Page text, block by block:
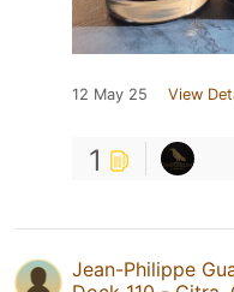
12 May 25 View
1
Jean-Philippe